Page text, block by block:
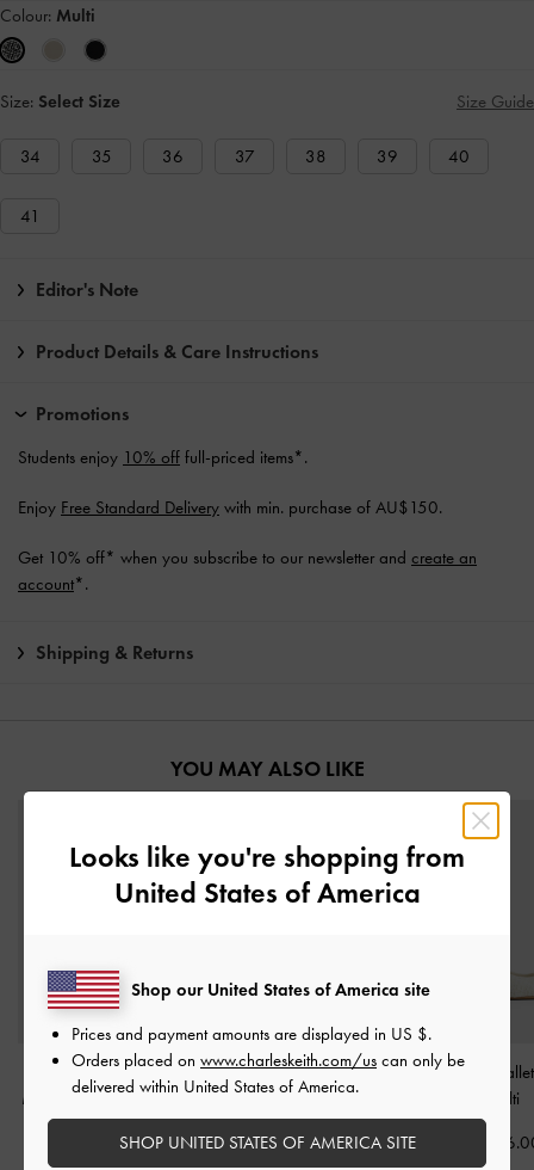
Colour: Multi
Size: Select Size Size Guide
34 35 36 37 38 39 40
41
Editor's Note
Product Details & Care Instructions
Promotions
Students enjoy 10% off full-priced items*.
Enjoy Free Standard Delivery with min. purchase of AU$150.
Get 10% off* when you subscribe to our newsletter and create an
account*.
Shipping & Returns
YOU MAY ALSO LIKE
Marie Checkered Pearl
Mary Jane Pumps-Multi
AU$109.00
Marie Checkered Pearl
Slingback Pumps-Multi
AU$109.00
Tweed Bow
Multi
Looks like you're shopping from
United States of America
Shop our United States of America site
Prices and payment amounts are displayed in US $.
Orders placed on www.charleskeith.com/us can only be
delivered within United States of America.
SHOP UNITED STATES OF AMERICA SITE